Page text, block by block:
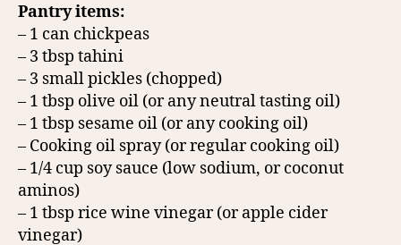
Pantry items:
– 1 can chickpeas
– 3 tbsp tahini
– 3 small pickles (chopped)
– 1 tbsp olive oil (or any neutral tasting oil)
– 1 tbsp sesame oil (or any cooking oil)
– Cooking oil spray (or regular cooking oil)
– 1/4 cup soy sauce (low sodium, or coconut
aminos)
– 1 tbsp rice wine vinegar (or apple cider
vinegar)